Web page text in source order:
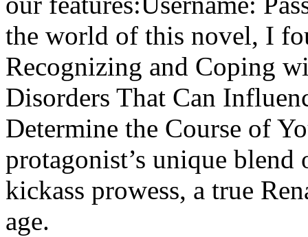
the world of this novel, I
Recognizing and Coping
Disorders That Can
Determine the Course of
protagonist’s unique
kickass prowess, a true
age.